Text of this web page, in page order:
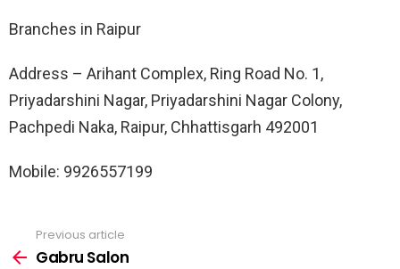
Branches in Raipur
Address – Arihant Complex, Ring Road No. 1,
Priyadarshini Nagar, Priyadarshini Nagar Colony,
Pachpedi Naka, Raipur, Chhattisgarh 492001
Mobile: 9926557199
more
Previous article
Gabru Salon